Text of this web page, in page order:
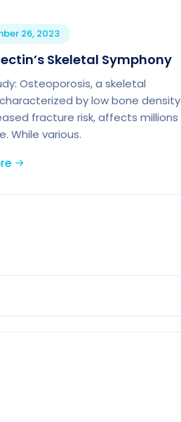
26, 2023
Skeletal Symphony
Osteoporosis, a skeletal
by low bone density
fracture risk, affects millions
While various.